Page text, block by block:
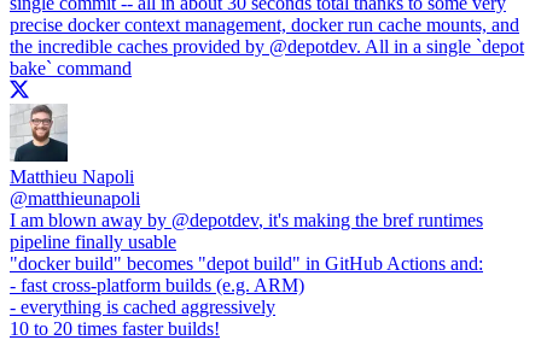
precise docker context management, docker run cache mounts, and
the incredible caches provided by @depotdev. All in a single `depot
bake` command
Matthieu Napoli
@matthieunapoli
I am blown away by @depotdev, it's making the bref runtimes
pipeline finally usable
"docker build" becomes "depot build" in GitHub Actions and:
- fast cross-platform builds (e.g. ARM)
- everything is cached aggressively
10 to 20 times faster builds!